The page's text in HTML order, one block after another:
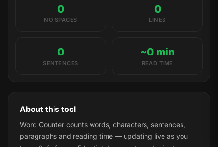
0
NO SPACES
0
LINES
0
SENTENCES
~0 min
READ TIME
About this tool
Word Counter counts words, characters, sentences,
paragraphs and reading time — updating live as you